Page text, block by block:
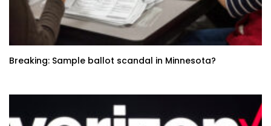
Breaking: Sample ballot scandal in Minnesota?